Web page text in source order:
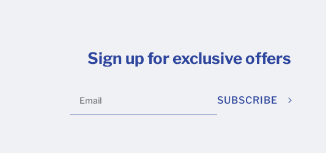
Sign up for exclusive offers
SUBSCRIBE